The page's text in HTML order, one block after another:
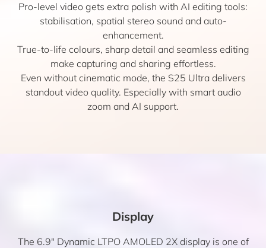
Pro-level video gets extra polish with AI editing tools:
stabilisation, spatial stereo sound and auto-
enhancement.
True-to-life colours, sharp detail and seamless editing
make capturing and sharing effortless.
Even without cinematic mode, the S25 Ultra delivers
standout video quality. Especially with smart audio
zoom and AI support.
Display
The 6.9″ Dynamic LTPO AMOLED 2X display is one of